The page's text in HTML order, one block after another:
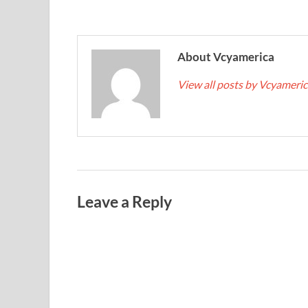
About Vcyamerica
View all posts by
Leave a Reply